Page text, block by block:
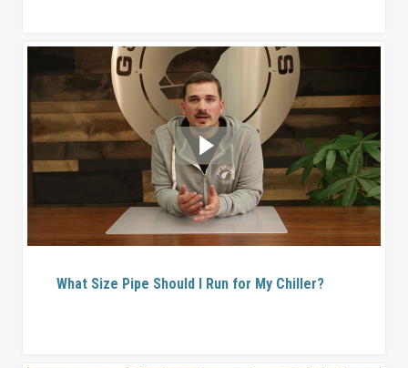
What Size Pipe Should I Run for My Chiller?